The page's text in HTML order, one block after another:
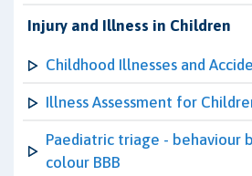
Injury and Illness in Children
Childhood Illnesses and
Illness Assessment for
Paediatric triage - behaviour
colour BBB